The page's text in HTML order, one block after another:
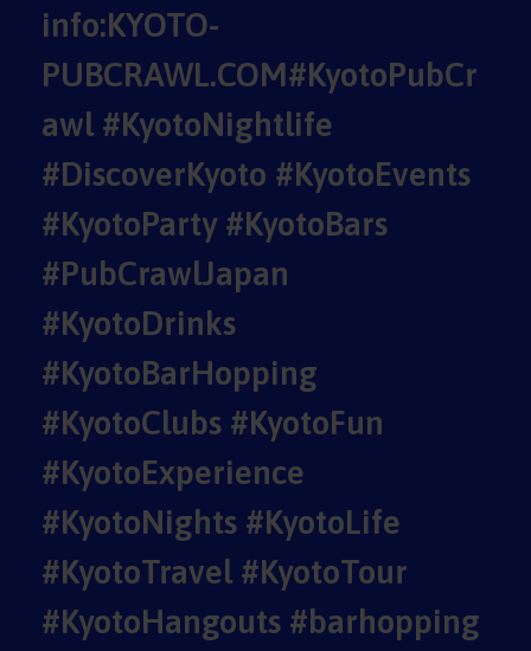
info:KYOTO-
PUBCRAWL.COM#KyotoPubCr
awl #KyotoNightlife
#DiscoverKyoto #KyotoEvents
#KyotoParty #KyotoBars
#PubCrawlJapan
#KyotoDrinks
#KyotoBarHopping
#KyotoClubs #KyotoFun
#KyotoExperience
#KyotoNights #KyotoLife
#KyotoTravel #KyotoTour
#KyotoHangouts #barhopping